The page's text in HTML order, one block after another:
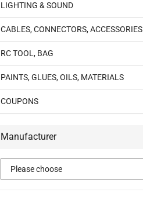
LIGHTING & SOUND
CABLES, CONNECTORS, ACCESSORIES
RC TOOL, BAG
PAINTS, GLUES, OILS, MATERIALS
COUPONS
Manufacturer